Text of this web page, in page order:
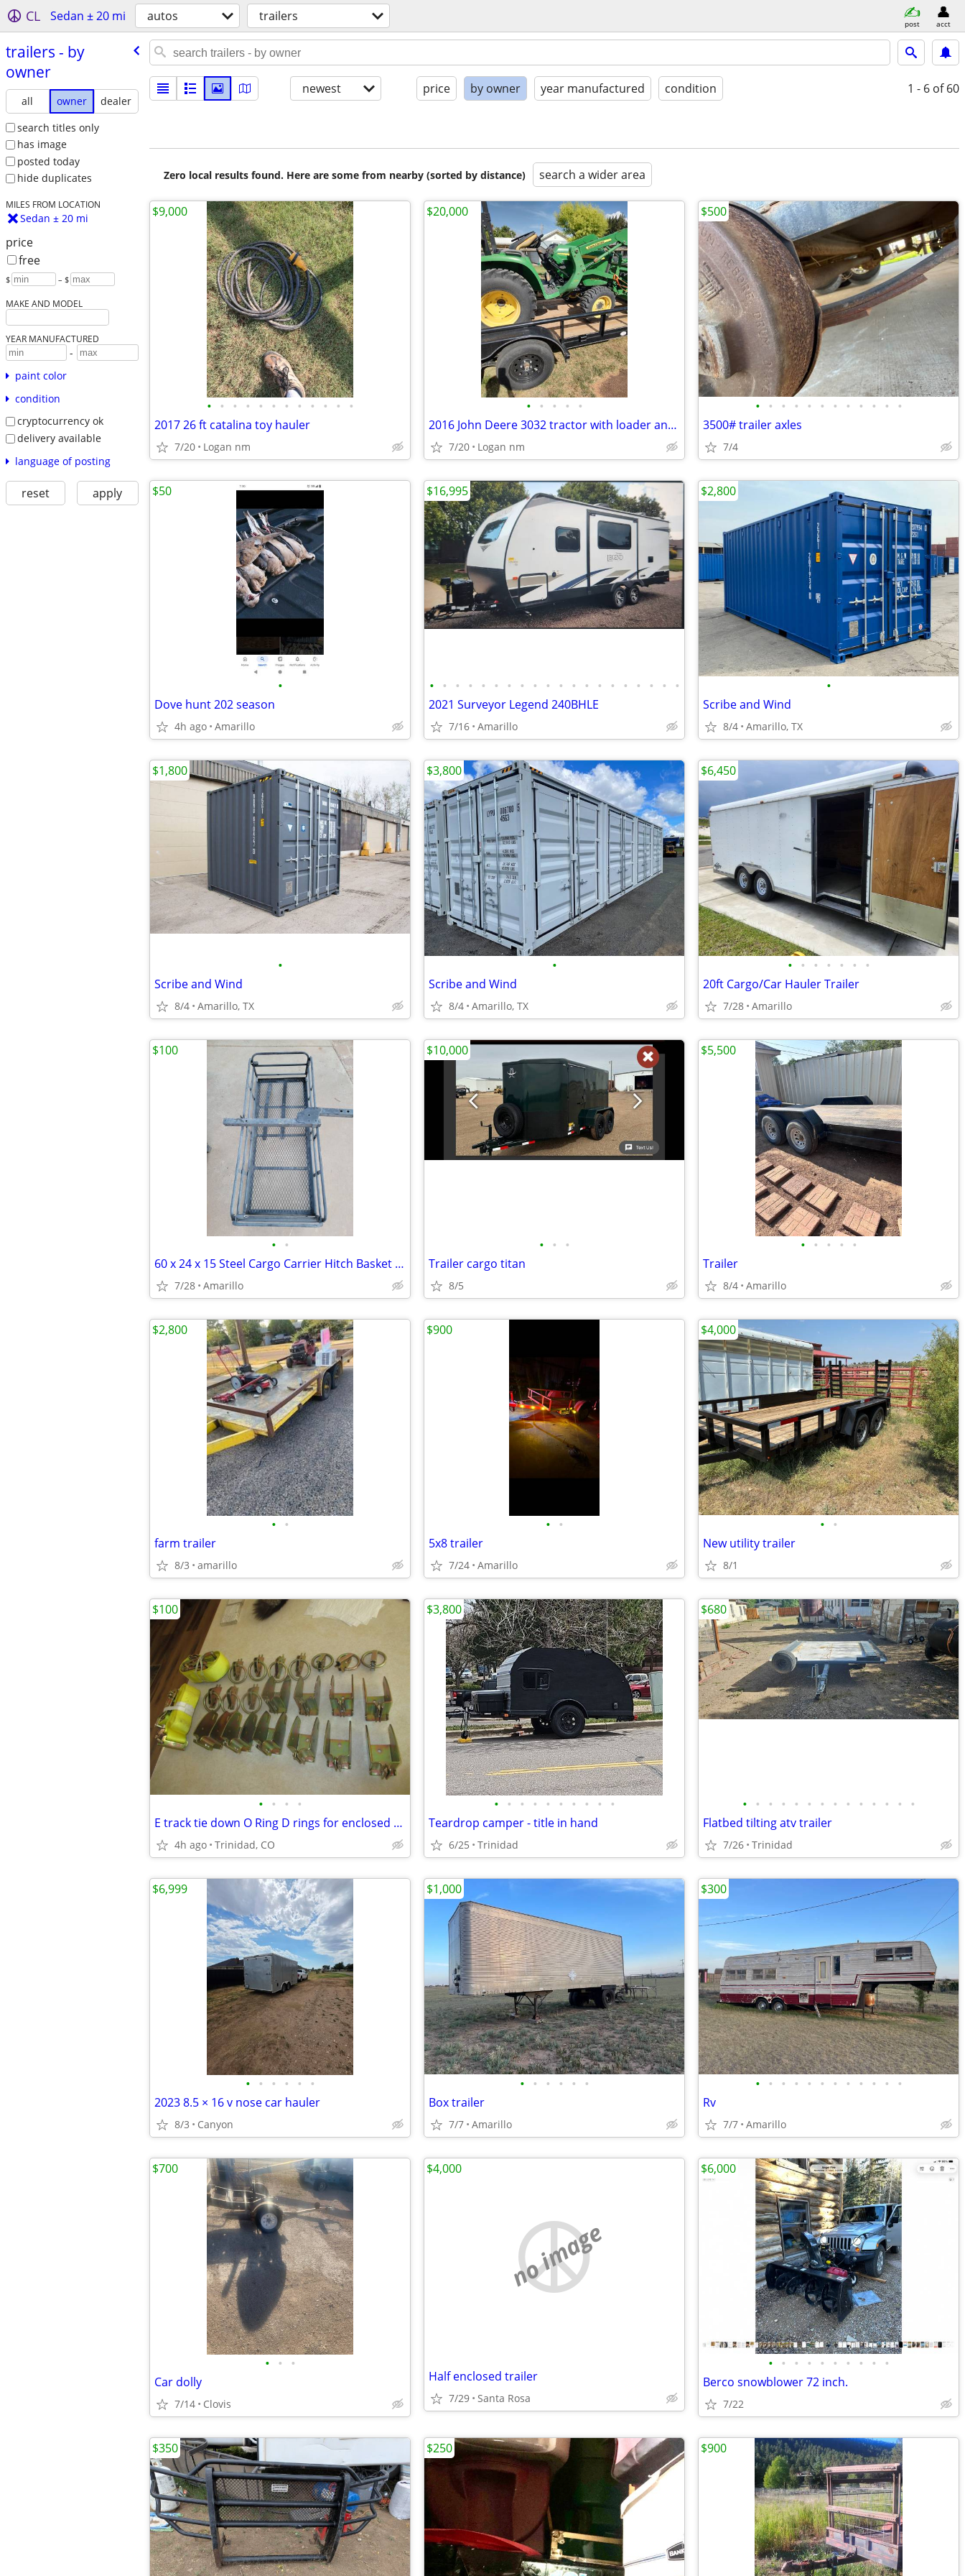
CL Sedan ± 20 mi autos trailers post acct
trailers - by
owner
all owner
dealer
search titles only
has image
posted today
hide duplicates
MILES FROM LOCATION
Sedan ± 20 mi
price
free
$ – $
MAKE AND MODEL
YEAR MANUFACTURED
-
paint color
condition
cryptocurrency ok
delivery available
language of posting
reset apply
newest price by owner year manufactured condition 1 - 6 of 60
Zero local results found. Here are some from nearby (sorted by distance) search a wider area
• • • • • • • • • • • •
2017 26 ft catalina toy hauler
7/20 Logan nm
$9,000
• • • • •
2016 John Deere 3032 tractor with loader and attachments
7/20 Logan nm
$20,000
• • • • • • • • • • • •
3500# trailer axles
7/4
$500
•
Dove hunt 202 season
4h ago Amarillo
$50
• • • • • • • • • • • • • • • • • • • •
2021 Surveyor Legend 240BHLE
7/16 Amarillo
$16,995
•
Scribe and Wind
8/4 Amarillo, TX
$2,800
•
Scribe and Wind
8/4 Amarillo, TX
$1,800
•
Scribe and Wind
8/4 Amarillo, TX
$3,800
• • • • • • •
20ft Cargo/Car Hauler Trailer
7/28 Amarillo
$6,450
• •
60 x 24 x 15 Steel Cargo Carrier Hitch Basket (Folding 2 in. Shank, 500 lb
7/28 Amarillo
$100
• • •
Trailer cargo titan
8/5
$10,000
• • • • •
Trailer
8/4 Amarillo
$5,500
• •
farm trailer
8/3 amarillo
$2,800
• •
5x8 trailer
7/24 Amarillo
$900
• •
New utility trailer
8/1
$4,000
• • • •
E track tie down O Ring D rings for enclosed trailer track
4h ago Trinidad, CO
$100
• • • • • • • • • •
Teardrop camper - title in hand
6/25 Trinidad
$3,800
• • • • • • • • • • • • • •
Flatbed tilting atv trailer
7/26 Trinidad
$680
• • • • • •
2023 8.5 × 16 v nose car hauler
8/3 Canyon
$6,999
• • • • • •
Box trailer
7/7 Amarillo
$1,000
• • • • • • • • • • • •
Rv
7/7 Amarillo
$300
• • •
Car dolly
7/14 Clovis
$700
no image
Half enclosed trailer
7/29 Santa Rosa
$4,000
• • • • • • • • • •
Berco snowblower 72 inch.
7/22
$6,000
$350 $250 $900